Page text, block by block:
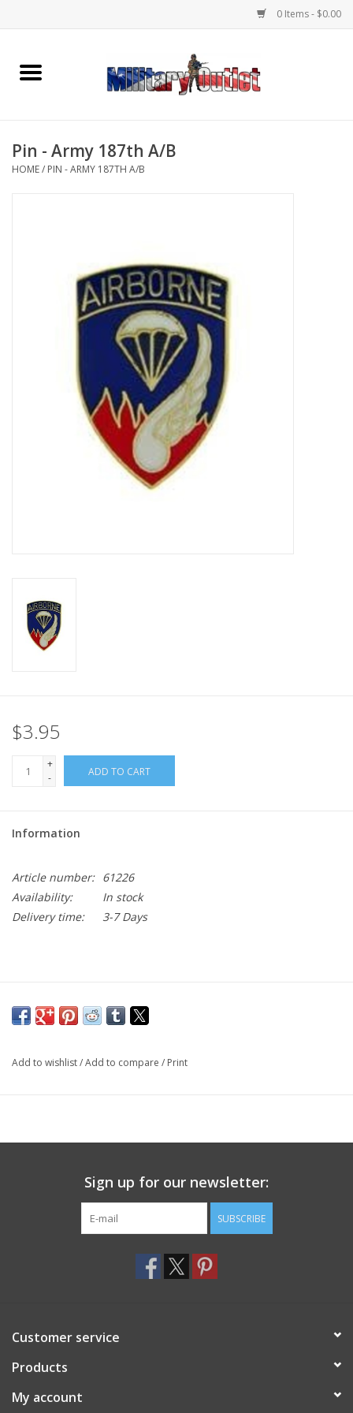
0 Items - $0.00
Home
Memorabilia
Knives & Flashlights +
Book an appointment
ID Tags
Store Location
Pin - Army 187th A/B
HOME/ PIN - ARMY 187TH A/B
$3.95
+
-
ADD TO CART
Information
Article number: 61226
Availability:
In stock
Delivery time:
3-7 Days
Add to wishlist/Add to compare / Print
Sign up for our newsletter:
SUBSCRIBE
Customer service
Products
My account